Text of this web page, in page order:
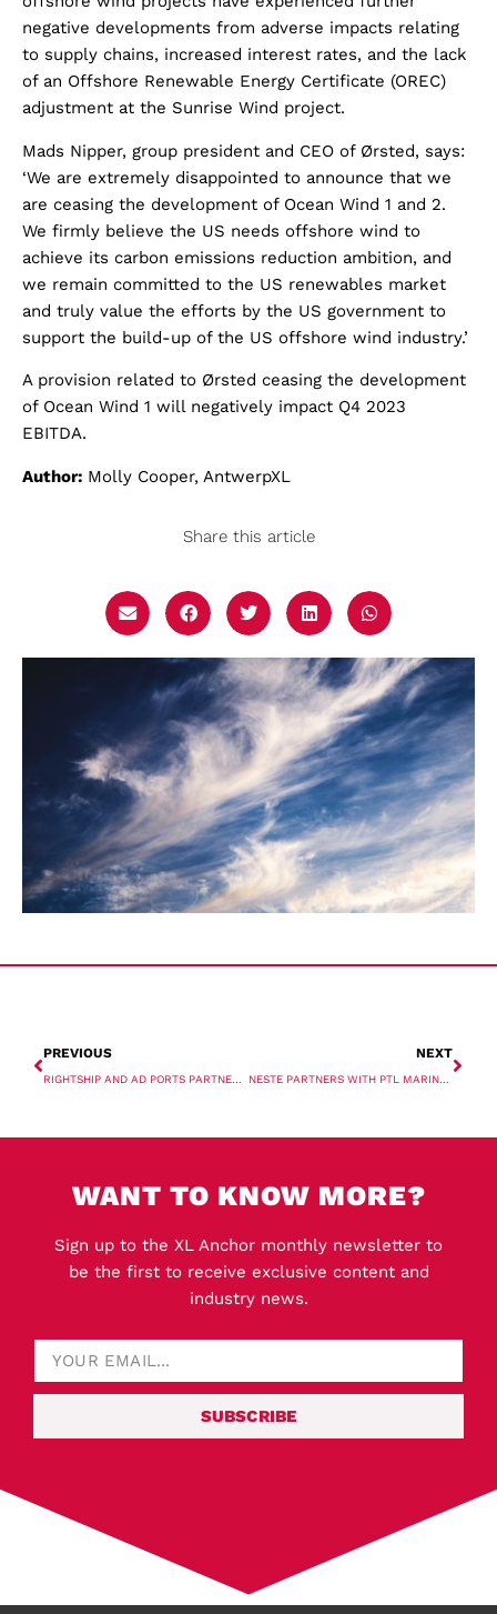
negative developments from adverse impacts relating
to supply chains, increased interest rates, and the lack
of an Offshore Renewable Energy Certificate (OREC)
adjustment at the Sunrise Wind project.
Mads Nipper, group president and CEO of Ørsted, says:
‘We are extremely disappointed to announce that we
are ceasing the development of Ocean Wind 1 and 2.
We firmly believe the US needs offshore wind to
achieve its carbon emissions reduction ambition, and
we remain committed to the US renewables market
and truly value the efforts by the US government to
support the build-up of the US offshore wind industry.’
A provision related to Ørsted ceasing the development
of Ocean Wind 1 will negatively impact Q4 2023
EBITDA.
Author: Molly Cooper, AntwerpXL
Share this article
PREVIOUS
RIGHTSHIP AND AD PORTS PARTNER ON EMISSIONS SOLUTION
NEXT
NESTE PARTNERS WITH PTL MARINE TO SUPPLY RENEWABLE DIESEL
WANT TO KNOW MORE?
Sign up to the XL Anchor monthly newsletter to
be the first to receive exclusive content and
industry news.
SUBSCRIBE